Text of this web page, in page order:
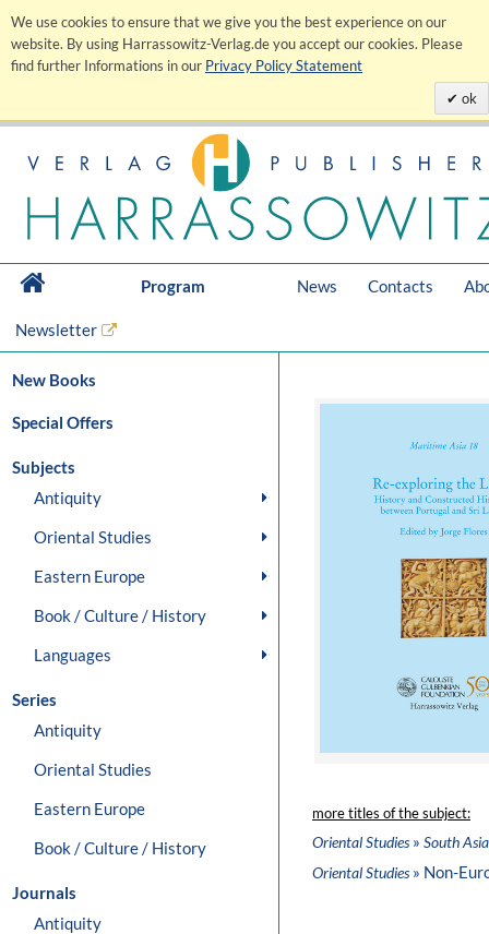
We use cookies to ensure that we give you the best experience on our
website. By using Harrassowitz-Verlag.de you accept our cookies. Please
find further Informations in our Privacy Policy Statement
ok
Program News Contacts
Newsletter
New Books
Special Offers
Subjects
Antiquity
Oriental Studies
Eastern Europe
Book / Culture / History
Languages
Series
Antiquity
Oriental Studies
Eastern Europe
Book / Culture / History
Journals
Antiquity
more titles of the subject:
Oriental Studies» South
Oriental Studies» Non-